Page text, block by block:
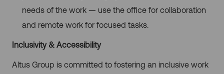
needs of the work — use the office for collaboration
and remote work for focused tasks.
Inclusivity & Accessibility
Altus Group is committed to fostering an inclusive work